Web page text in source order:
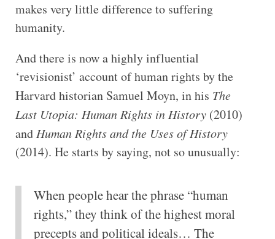
makes very little difference to suffering
humanity.
And there is now a highly influential
‘revisionist’ account of human rights by the
Harvard historian Samuel Moyn, in his The
Last Utopia: Human Rights in History(2010)
and Human Rights and the Uses of History
(2014). He starts by saying, not so unusually:
When people hear the phrase “human
rights,” they think of the highest moral
precepts and political ideals… The